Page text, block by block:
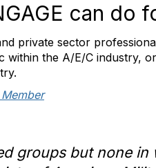
can do
private sector
within the A/E/C industry,
groups but none in